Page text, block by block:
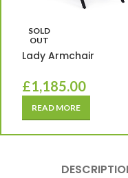
SOLD
OUT
Lady Armchair
£1,185.00
READ MORE